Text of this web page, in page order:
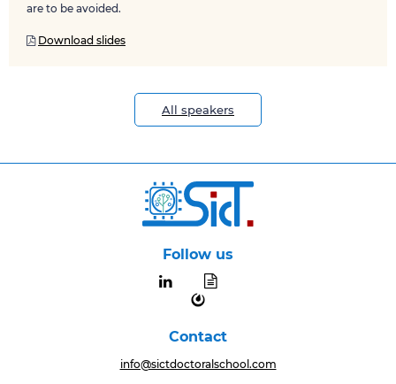
are to be avoided.
 Download slides
All speakers
Follow us
 
Contact
info@sictdoctoralschool.com